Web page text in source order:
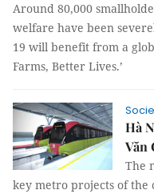
Around 80,000
welfare have been
19 will benefit from a
Farms, Better Lives.’
Hà
Văn
The
key metro projects of the